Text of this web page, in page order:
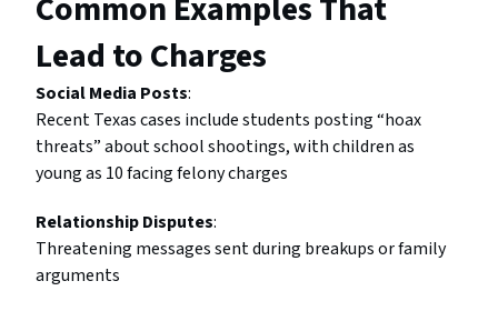
Common Examples That
Lead to Charges
Social Media Posts:
Recent Texas cases include students posting “hoax
threats” about school shootings, with children as
young as 10 facing felony charges
Relationship Disputes:
Threatening messages sent during breakups or family
arguments